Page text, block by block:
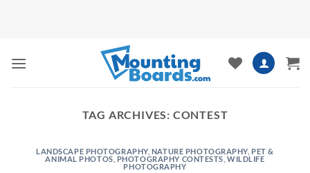
TAG ARCHIVES: CONTEST
LANDSCAPE PHOTOGRAPHY, NATURE PHOTOGRAPHY PET &
ANIMAL PHOTOS PHOTOGRAPHY CONTESTS ,WILDLIFE
PHOTOGRAPHY